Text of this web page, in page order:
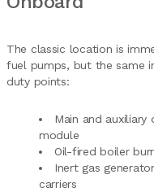
The classic location is
fuel pumps, but the same
duty points:
Main and
module
Oil-fired boiler
Inert gas
carriers